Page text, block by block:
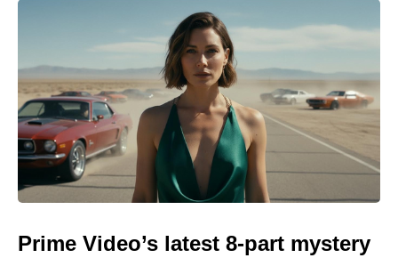
Prime Video’s latest 8-part mystery